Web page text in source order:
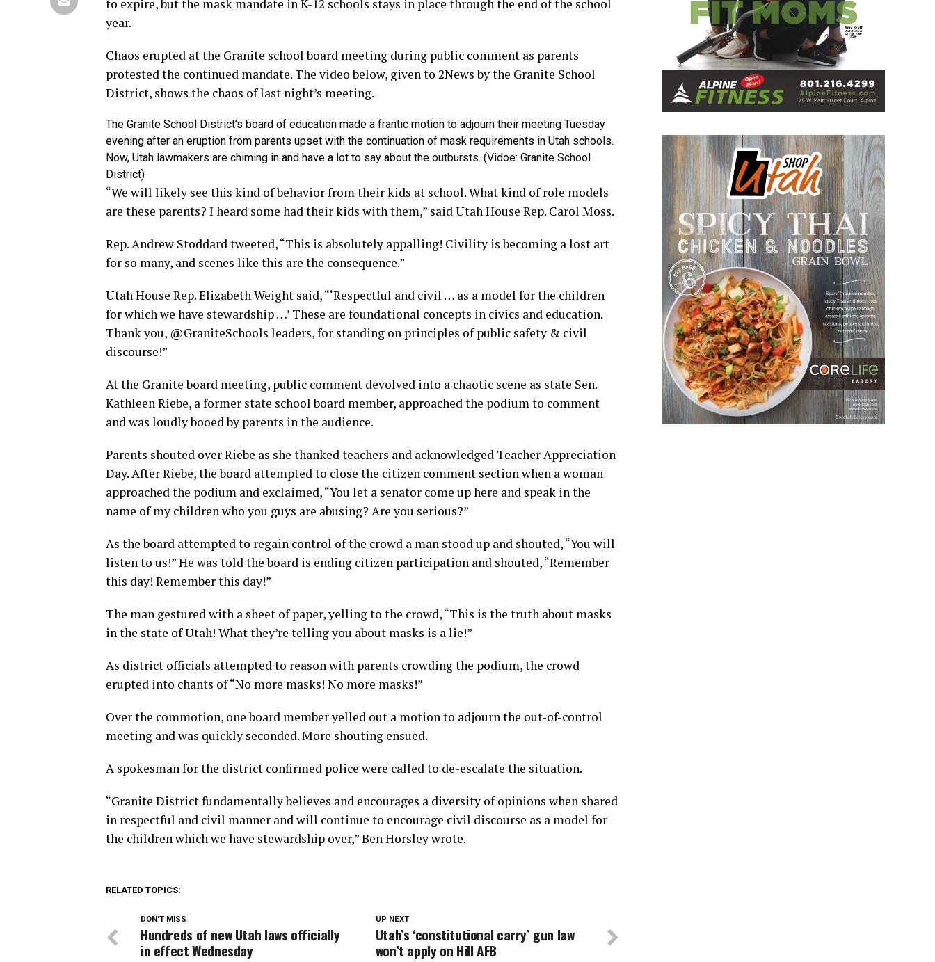
to expire, but the mask mandate in K-12 schools stays in place through the end of the school
year.
Chaos erupted at the Granite school board meeting during public comment as parents
protested the continued mandate. The video below, given to 2News by the Granite School
District, shows the chaos of last night’s meeting.
The Granite School District’s board of education made a frantic motion to adjourn their meeting Tuesday
evening after an eruption from parents upset with the continuation of mask requirements in Utah schools.
Now, Utah lawmakers are chiming in and have a lot to say about the outbursts. (Vidoe: Granite School
District)
“We will likely see this kind of behavior from their kids at school. What kind of role models
are these parents? I heard some had their kids with them,” said Utah House Rep. Carol Moss.
Rep. Andrew Stoddard tweeted, “This is absolutely appalling! Civility is becoming a lost art
for so many, and scenes like this are the consequence.”
Utah House Rep. Elizabeth Weight said, “‘Respectful and civil … as a model for the children
for which we have stewardship …’ These are foundational concepts in civics and education.
Thank you, @GraniteSchools leaders, for standing on principles of public safety & civil
discourse!”
At the Granite board meeting, public comment devolved into a chaotic scene as state Sen.
Kathleen Riebe, a former state school board member, approached the podium to comment
and was loudly booed by parents in the audience.
Parents shouted over Riebe as she thanked teachers and acknowledged Teacher Appreciation
Day. After Riebe, the board attempted to close the citizen comment section when a woman
approached the podium and exclaimed, “You let a senator come up here and speak in the
name of my children who you guys are abusing? Are you serious?”
As the board attempted to regain control of the crowd a man stood up and shouted, “You will
listen to us!” He was told the board is ending citizen participation and shouted, “Remember
this day! Remember this day!”
The man gestured with a sheet of paper, yelling to the crowd, “This is the truth about masks
in the state of Utah! What they’re telling you about masks is a lie!”
As district officials attempted to reason with parents crowding the podium, the crowd
erupted into chants of “No more masks! No more masks!”
Over the commotion, one board member yelled out a motion to adjourn the out-of-control
meeting and was quickly seconded. More shouting ensued.
A spokesman for the district confirmed police were called to de-escalate the situation.
“Granite District fundamentally believes and encourages a diversity of opinions when shared
in respectful and civil manner and will continue to encourage civil discourse as a model for
the children which we have stewardship over,” Ben Horsley wrote.
RELATED TOPICS:
UP NEXT
Utah’s ‘constitutional carry’ gun law
won’t apply on Hill AFB
DON'T MISS
Hundreds of new Utah laws officially
in effect Wednesday